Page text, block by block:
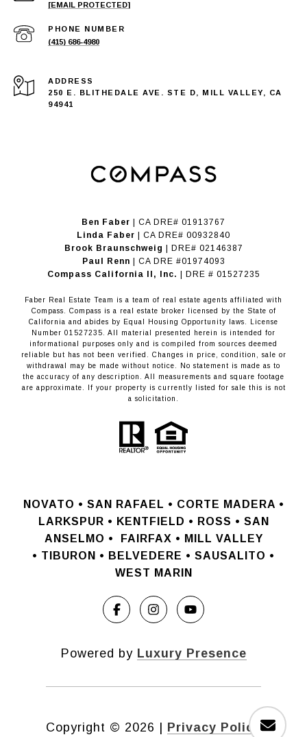
[EMAIL PROTECTED]
PHONE NUMBER
(415) 686-4980
ADDRESS
250 E. BLITHEDALE AVE. STE D, MILL VALLEY, CA
94941
Ben Faber | CA DRE# 01913767
Linda Faber | CA DRE# 00932840
Brook Braunschweig
| DRE# 02146387
Paul Renn | CA DRE #01974093
​​​​​​​Compass California II, Inc.
| DRE # 01527235
Faber Real Estate Team is a team of real estate agents affiliated with
Compass. Compass is a real estate broker licensed by the State of
California and abides by Equal Housing Opportunity laws. License
Number 01527235. All material presented herein is intended for
informational purposes only and is compiled from sources deemed
reliable but has not been verified. Changes in price, condition, sale or
withdrawal may be made without notice. No statement is made as to
the accuracy of any description. All measurements and square footage
are approximate. If your property is currently listed for sale this is not
a solicitation.
NOVATO • SAN RAFAEL • CORTE MADERA •
LARKSPUR • KENTFIELD • ROSS • SAN
ANSELMO •
FAIRFAX • MILL VALLEY
• TIBURON • BELVEDERE • SAUSALITO •
WEST MARIN
Powered by Luxury Presence
Copyright © 2026 Privacy Policy